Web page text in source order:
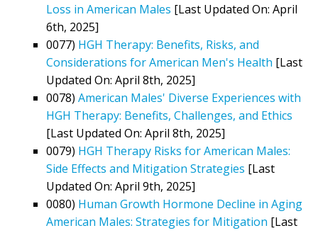
Loss in American Males [Last Updated On: April
6th, 2025]
0077) HGH Therapy: Benefits, Risks, and
Considerations for American Men's Health [Last
Updated On: April 8th, 2025]
0078) American Males' Diverse Experiences with
HGH Therapy: Benefits, Challenges, and Ethics
[Last Updated On: April 8th, 2025]
0079) HGH Therapy Risks for American Males:
Side Effects and Mitigation Strategies [Last
Updated On: April 9th, 2025]
0080) Human Growth Hormone Decline in Aging
American Males: Strategies for Mitigation [Last